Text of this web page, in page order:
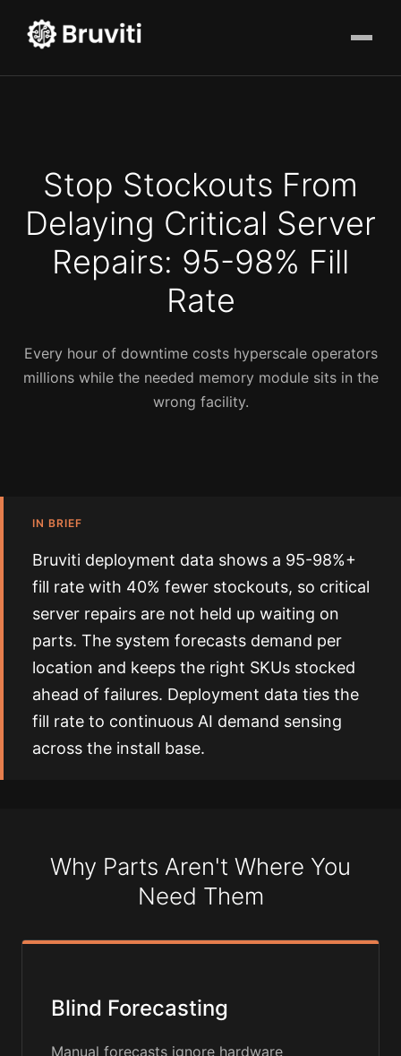
Stop Stockouts From
Delaying Critical Server
Repairs: 95-98% Fill
Rate
Every hour of downtime costs hyperscale operators
millions while the needed memory module sits in the
wrong facility.
IN BRIEF
Bruviti deployment data shows a 95-98%+
fill rate with 40% fewer stockouts, so critical
server repairs are not held up waiting on
parts. The system forecasts demand per
location and keeps the right SKUs stocked
ahead of failures. Deployment data ties the
fill rate to continuous AI demand sensing
across the install base.
Why Parts Aren't Where You
Need Them
Blind Forecasting
Manual forecasts ignore hardware